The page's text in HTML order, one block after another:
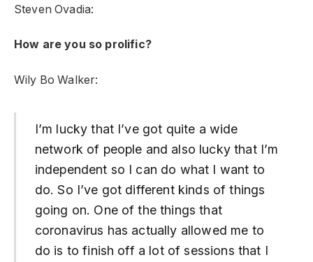
Steven Ovadia:
How are you so prolific?
Wily Bo Walker:
I’m lucky that I’ve got quite a wide
network of people and also lucky that I’m
independent so I can do what I want to
do. So I’ve got different kinds of things
going on. One of the things that
coronavirus has actually allowed me to
do is to finish off a lot of sessions that I